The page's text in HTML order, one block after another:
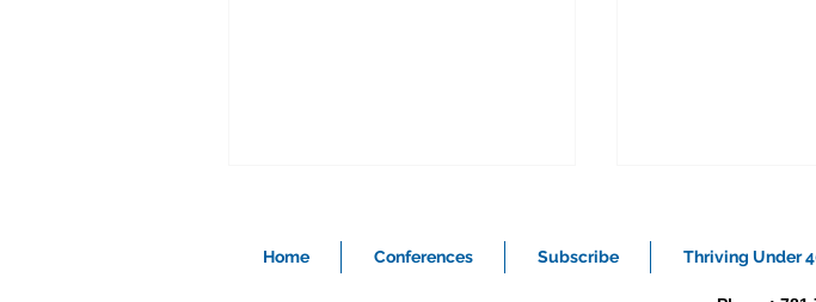
Home Conferences Subscribe Thriving Under